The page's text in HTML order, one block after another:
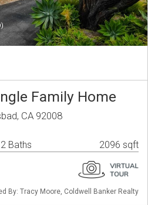
Family Home
CA 92008
2 Baths 2096 sqft
By: Tracy Moore, Coldwell Banker Realty